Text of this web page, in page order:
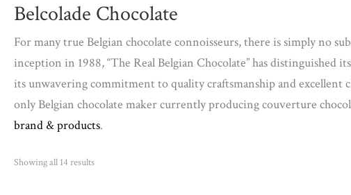
Belcolade Chocolate
For many true Belgian chocolate connoisseurs, there is simply no
inception in 1988, “The Real Belgian Chocolate” has
its unwavering commitment to quality craftsmanship and excellent
only Belgian chocolate maker currently producing couverture
brand & products.
Showing all 14 resultsSorted